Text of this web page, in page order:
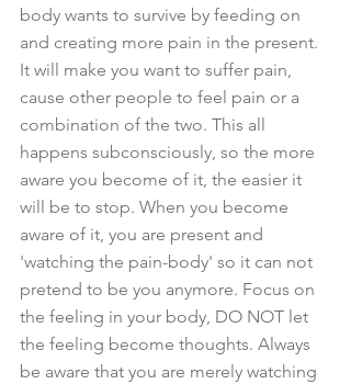
body wants to survive by feeding on
and creating more pain in the present.
It will make you want to suffer pain,
cause other people to feel pain or a
combination of the two. This all
happens subconsciously, so the more
aware you become of it, the easier it
will be to stop. When you become
aware of it, you are present and
'watching the pain-body' so it can not
pretend to be you anymore. Focus on
the feeling in your body, DO NOT let
the feeling become thoughts. Always
be aware that you are merely watching